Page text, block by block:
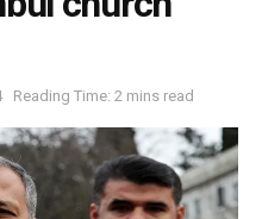
Reading Time: 2 mins read